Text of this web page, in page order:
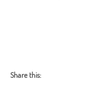
Share this: